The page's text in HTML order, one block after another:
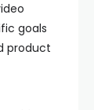
goals
product